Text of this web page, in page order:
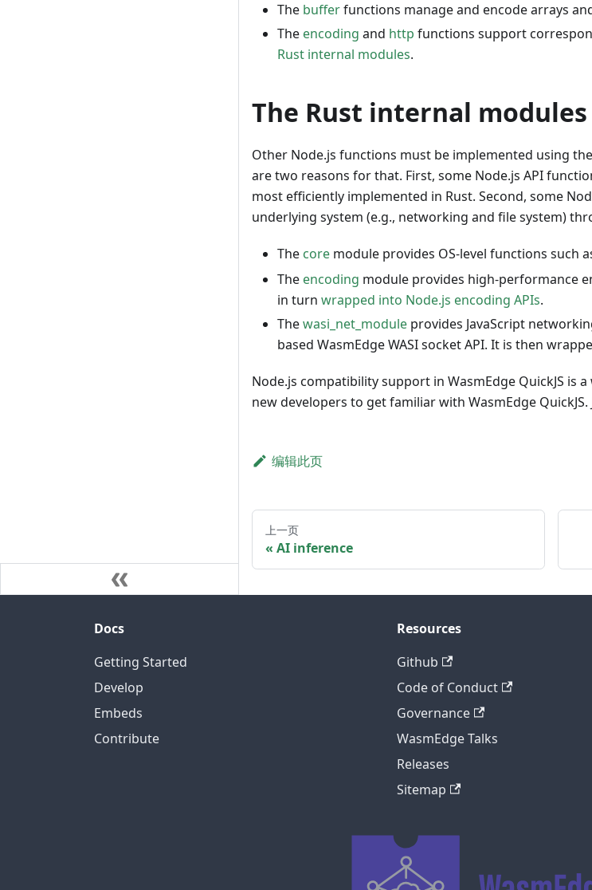
The bufferfunctions manage and encode arrays
The encoding and http functions support
Rust internal modules.
The Rust internal modules
Other Node.js functions must be implemented using the
are two reasons for that. First, some Node.js API
most efficiently implemented in Rust. Second, some
underlying system (e.g., networking and file system)
The core module provides OS-level functions such
The encoding module provides high-performance
in turn wrapped into Node.js encoding APIs.
Thewasi_net_module provides JavaScript
based WasmEdge WASI socket API. It is then
Node.js compatibility support in WasmEdge QuickJS is
new developers to get familiar with WasmEdge QuickJS.
编辑此页
上一页
AI inference
Docs
Getting Started
Develop
Embeds
Contribute
Resources
Github
Code of Conduct
Governance
WasmEdge Talks
Releases
Sitemap